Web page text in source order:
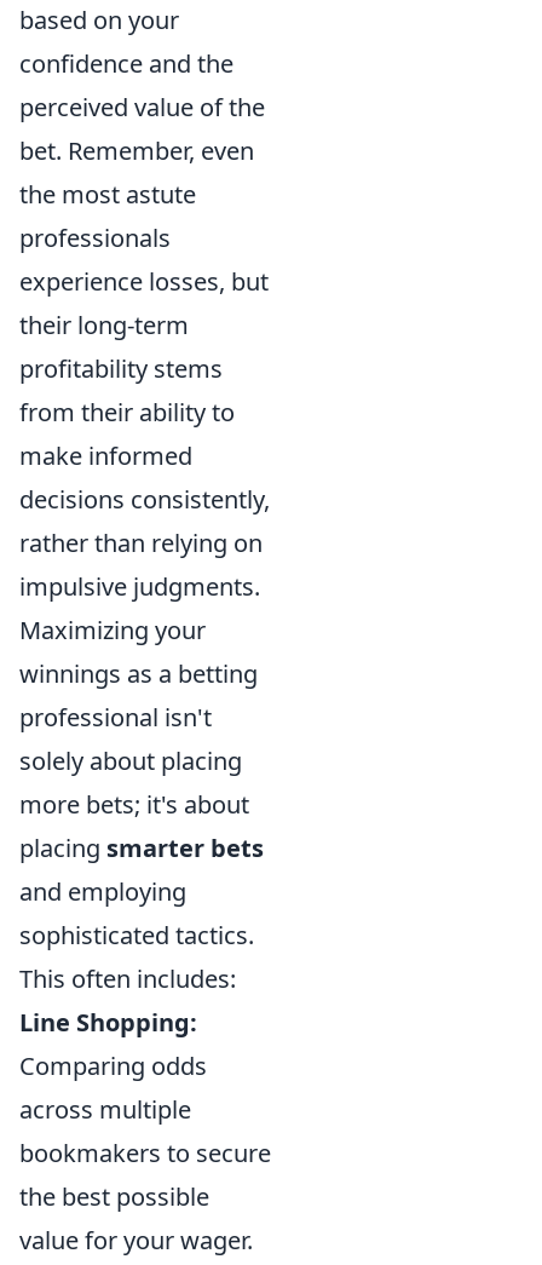
based on your
confidence and the
perceived value of the
bet. Remember, even
the most astute
professionals
experience losses, but
their long-term
profitability stems
from their ability to
make informed
decisions consistently,
rather than relying on
impulsive judgments.
Maximizing your
winnings as a betting
professional isn't
solely about placing
more bets; it's about
placing smarter bets
and employing
sophisticated tactics.
This often includes:
Line Shopping:
Comparing odds
across multiple
bookmakers to secure
the best possible
value for your wager.